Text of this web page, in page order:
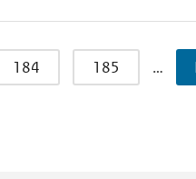
184 185 …